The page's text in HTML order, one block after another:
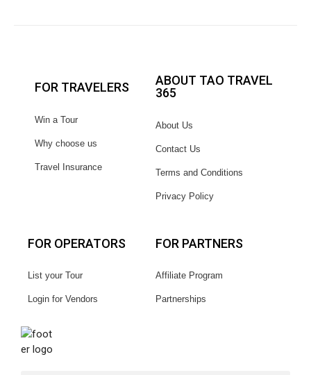
FOR TRAVELERS
Win a Tour
Why choose us
Travel Insurance
ABOUT TAO TRAVEL
365
About Us
Contact Us
Terms and Conditions
Privacy Policy
FOR OPERATORS
List your Tour
Login for Vendors
FOR PARTNERS
Affiliate Program
Partnerships